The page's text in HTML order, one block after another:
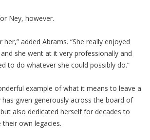
Ney, however.
added Abrams. “She really enjoyed
she went at it very professionally and
to do whatever she could possibly do.”
example of what it means to leave a
has given generously across the board of
also dedicated herself for decades to
own legacies.